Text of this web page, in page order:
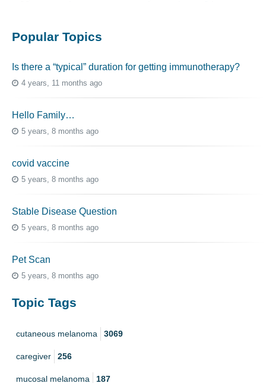
Popular Topics
Is there a “typical” duration for getting immunotherapy?
4 years, 11 months ago
Hello Family…
5 years, 8 months ago
covid vaccine
5 years, 8 months ago
Stable Disease Question
5 years, 8 months ago
Pet Scan
5 years, 8 months ago
Topic Tags
cutaneous melanoma 3069
caregiver 256
mucosal melanoma 187